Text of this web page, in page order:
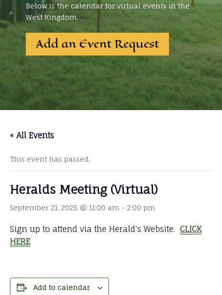
Below is the calendar for virtual events in the
West Kingdom.
Add an Event Request
« All Events
This event has passed.
Heralds Meeting (Virtual)
September 21, 2025 @ 11:00 am - 2:00 pm
Sign up to attend via the Herald's Website. CLICK
HERE
Add to calendar